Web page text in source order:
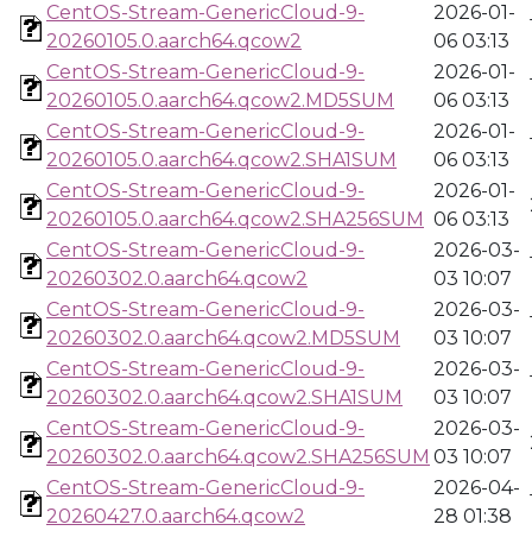
CentOS-Stream-GenericCloud-9-
20260105.0.aarch64.qcow2
2026-01-
06 03:13
CentOS-Stream-GenericCloud-9-
20260105.0.aarch64.qcow2.MD5SUM
2026-01-
06 03:13
CentOS-Stream-GenericCloud-9-
20260105.0.aarch64.qcow2.SHA1SUM
2026-01-
06 03:13
CentOS-Stream-GenericCloud-9-
20260105.0.aarch64.qcow2.SHA256SUM
2026-01-
06 03:13
CentOS-Stream-GenericCloud-9-
20260302.0.aarch64.qcow2
2026-03-
03 10:07
CentOS-Stream-GenericCloud-9-
20260302.0.aarch64.qcow2.MD5SUM
2026-03-
03 10:07
CentOS-Stream-GenericCloud-9-
20260302.0.aarch64.qcow2.SHA1SUM
2026-03-
03 10:07
CentOS-Stream-GenericCloud-9-
20260302.0.aarch64.qcow2.SHA256SUM
2026-03-
03 10:07
CentOS-Stream-GenericCloud-9-
20260427.0.aarch64.qcow2
2026-04-
28 01:38